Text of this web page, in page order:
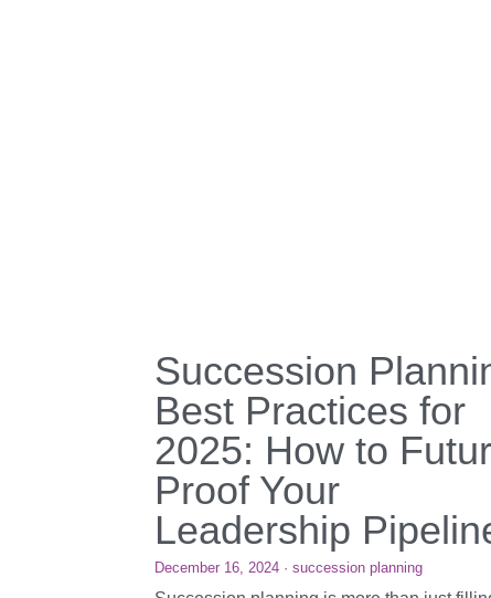
Succession
Best Practices for
2025: How to
Proof Your
Leadership
December 16, 2024 ·succession planning